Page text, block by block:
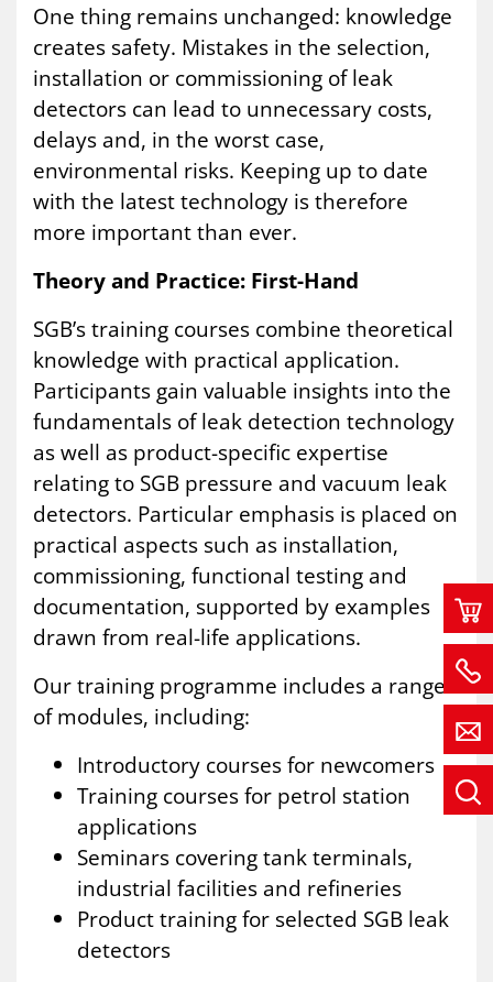
One thing remains unchanged: knowledge
creates safety. Mistakes in the selection,
installation or commissioning of leak
detectors can lead to unnecessary costs,
delays and, in the worst case,
environmental risks. Keeping up to date
with the latest technology is therefore
more important than ever.
Theory and Practice: First-Hand
SGB’s training courses combine theoretical
knowledge with practical application.
Participants gain valuable insights into the
fundamentals of leak detection technology
as well as product-specific expertise
relating to SGB pressure and vacuum leak
detectors. Particular emphasis is placed on
practical aspects such as installation,
commissioning, functional testing and
documentation, supported by examples
drawn from real-life applications.
Our training programme includes a range
of modules, including:
Introductory courses for newcomers
Training courses for petrol station
applications
Seminars covering tank terminals,
industrial facilities and refineries
Product training for selected SGB leak
detectors